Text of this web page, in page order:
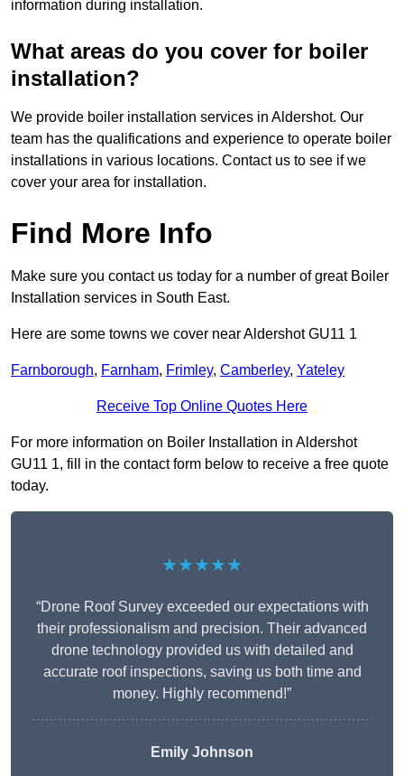
information during installation.
What areas do you cover for boiler
installation?
We provide boiler installation services in Aldershot. Our
team has the qualifications and experience to operate boiler
installations in various locations. Contact us to see if we
cover your area for installation.
Find More Info
Make sure you contact us today for a number of great Boiler
Installation services in South East.
Here are some towns we cover near Aldershot GU11 1
Farnborough, Farnham, Frimley, Camberley, Yateley
Receive Top Online Quotes Here
For more information on Boiler Installation in Aldershot
GU11 1, fill in the contact form below to receive a free quote
today.
★★★★★
“Drone Roof Survey exceeded our expectations with
their professionalism and precision. Their advanced
drone technology provided us with detailed and
accurate roof inspections, saving us both time and
money. Highly recommend!”
Emily Johnson